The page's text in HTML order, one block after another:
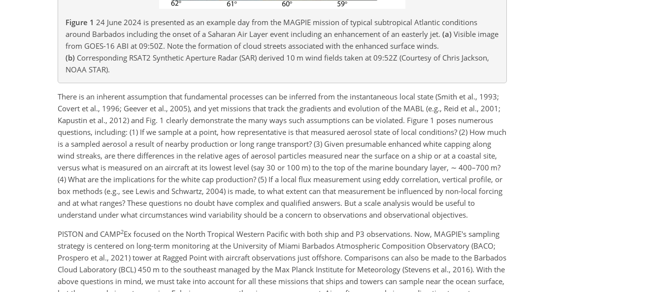
Figure 1 24 June 2024 is presented as an example day from the MAGPIE mission of typical subtropical Atlantic conditions
around Barbados including the onset of a Saharan Air Layer event including an enhancement of an easterly jet. (a) Visible image
from GOES-16 ABI at 09:50Z. Note the formation of cloud streets associated with the enhanced surface winds.
(b) Corresponding RSAT2 Synthetic Aperture Radar (SAR) derived 10 m wind fields taken at 09:52Z (Courtesy of Chris Jackson,
NOAA STAR).
There is an inherent assumption that fundamental processes can be inferred from the instantaneous local state (Smith et al., 1993;
Covert et al., 1996; Geever et al., 2005), and yet missions that track the gradients and evolution of the MABL (e.g., Reid et al., 2001;
Kapustin et al., 2012) and Fig. 1 clearly demonstrate the many ways such assumptions can be violated. Figure 1 poses numerous
questions, including: (1) If we sample at a point, how representative is that measured aerosol state of local conditions? (2) How much
is a sampled aerosol a result of nearby production or long range transport? (3) Given presumable enhanced white capping along
wind streaks, are there differences in the relative ages of aerosol particles measured near the surface on a ship or at a coastal site,
versus what is measured on an aircraft at its lowest level (say 30 or 100 m) to the top of the marine boundary layer, ∼ 400–700 m?
(4) What are the implications for the white cap production? (5) If a local flux measurement using eddy correlation, vertical profile, or
box methods (e.g., see Lewis and Schwartz, 2004) is made, to what extent can that measurement be influenced by non-local forcing
and at what ranges? These questions no doubt have complex and qualified answers. But a scale analysis would be useful to
understand under what circumstances wind variability should be a concern to observations and observational objectives.
PISTON and CAMP2Ex focused on the North Tropical Western Pacific with both ship and P3 observations. Now, MAGPIE's sampling
strategy is centered on long-term monitoring at the University of Miami Barbados Atmospheric Composition Observatory (BACO;
Prospero et al., 2021) tower at Ragged Point with aircraft observations just offshore. Comparisons can also be made to the Barbados
Cloud Laboratory (BCL) 450 m to the southeast managed by the Max Planck Institute for Meteorology (Stevens et al., 2016). With the
above questions in mind, we must take into account for all these missions that ships and towers can sample near the ocean surface,